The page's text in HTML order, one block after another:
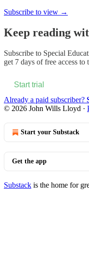
Subscribe to view →
Keep reading
Subscribe to Special
get 7 days of free access
Start trial
Already a paid subscriber?
© 2026 John Wills Lloyd ·
Start your Substack
Get the app
Substack is the home for